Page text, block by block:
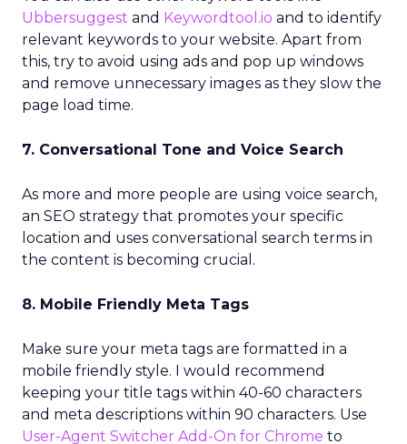
Ubbersuggest and Keywordtool.io and to identify
relevant keywords to your website. Apart from
this, try to avoid using ads and pop up windows
and remove unnecessary images as they slow the
page load time.
7. Conversational Tone and Voice Search
As more and more people are using voice search,
an SEO strategy that promotes your specific
location and uses conversational search terms in
the content is becoming crucial.
8. Mobile Friendly Meta Tags
Make sure your meta tags are formatted in a
mobile friendly style. I would recommend
keeping your title tags within 40-60 characters
and meta descriptions within 90 characters. Use
User-Agent Switcher Add-On for Chrome to